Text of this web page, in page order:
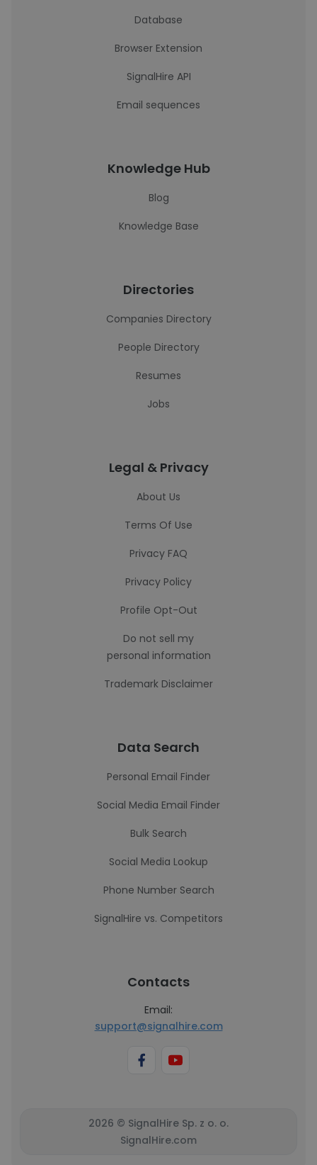
Database
Browser Extension
SignalHire API
Email sequences
Knowledge Hub
Blog
Knowledge Base
Directories
Companies Directory
People Directory
Resumes
Jobs
Legal & Privacy
About Us
Terms Of Use
Privacy FAQ
Privacy Policy
Profile Opt-Out
Do not sell my
personal information
Trademark Disclaimer
Data Search
Personal Email Finder
Social Media Email Finder
Bulk Search
Social Media Lookup
Phone Number Search
SignalHire vs. Competitors
Contacts
Email:
support@signalhire.com
2026 © SignalHire Sp. z o. o.
SignalHire.com